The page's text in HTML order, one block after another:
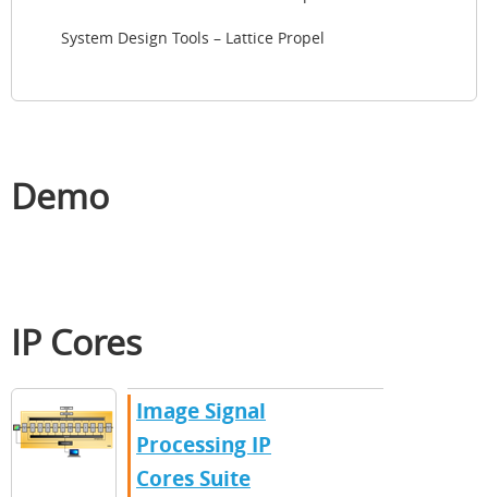
System Design Tools – Lattice Propel
Demo
IP Cores
Image Signal
Processing IP
Cores Suite